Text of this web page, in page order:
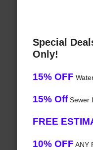
Special
Only!
15% OFF
15% OffSewer
FREE
10% OFF ANY